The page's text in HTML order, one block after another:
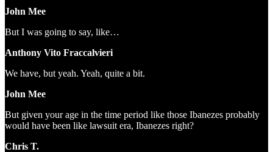
John Mee
But I was going to say, like…
Anthony Vito Fraccalvieri
We have, but yeah. Yeah, quite a bit.
John Mee
But given your age in the time period like those Ibanezes probably
would have been like lawsuit era, Ibanezes right?
Chris T.